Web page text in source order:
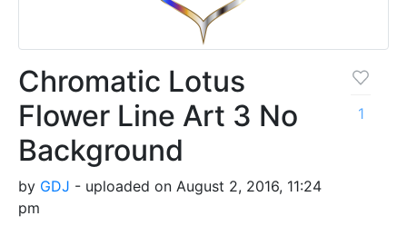
Chromatic Lotus
Flower Line Art 3 No
Background
by GDJ - uploaded on August 2, 2016, 11:24
pm
1